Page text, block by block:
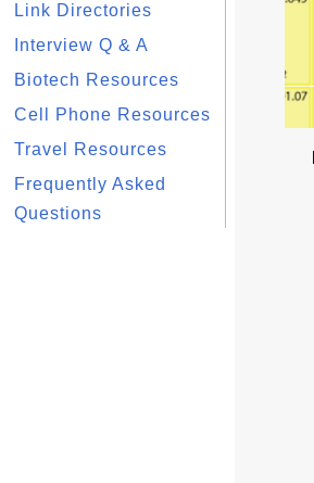
Link Directories
Interview Q & A
Biotech Resources
Cell Phone Resources
Travel Resources
Frequently Asked
Questions